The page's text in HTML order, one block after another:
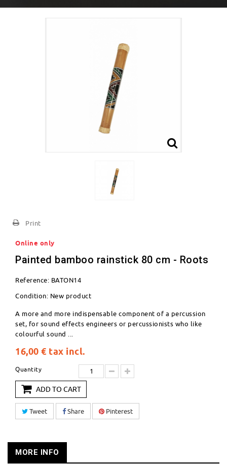
Print
Online only
Painted bamboo rainstick 80 cm - Roots
Reference: BATON14
Condition: New product
A more and more indispensable component of a percussion
set, for sound effects engineers or percussionists who like
colourful sound ...
16,00 € tax incl.
Quantity
ADD TO CART
Tweet Share Pinterest
MORE INFO